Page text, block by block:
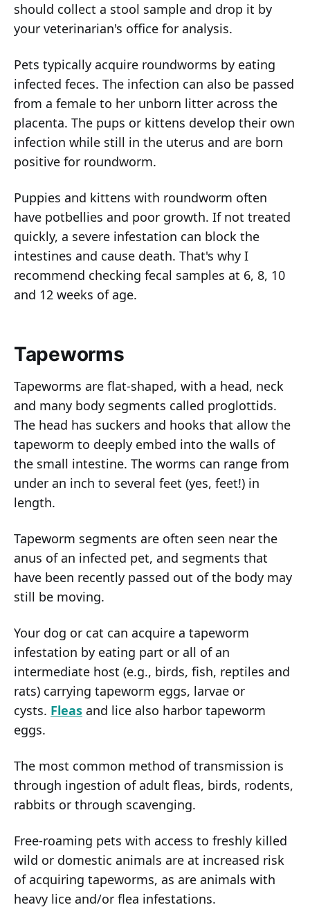
should collect a stool sample and drop it by
your veterinarian's office for analysis.
Pets typically acquire roundworms by eating
infected feces. The infection can also be passed
from a female to her unborn litter across the
placenta. The pups or kittens develop their own
infection while still in the uterus and are born
positive for roundworm.
Puppies and kittens with roundworm often
have potbellies and poor growth. If not treated
quickly, a severe infestation can block the
intestines and cause death. That's why I
recommend checking fecal samples at 6, 8, 10
and 12 weeks of age.
Tapeworms
Tapeworms are flat-shaped, with a head, neck
and many body segments called proglottids.
The head has suckers and hooks that allow the
tapeworm to deeply embed into the walls of
the small intestine. The worms can range from
under an inch to several feet (yes, feet!) in
length.
Tapeworm segments are often seen near the
anus of an infected pet, and segments that
have been recently passed out of the body may
still be moving.
Your dog or cat can acquire a tapeworm
infestation by eating part or all of an
intermediate host (e.g., birds, fish, reptiles and
rats) carrying tapeworm eggs, larvae or
cysts. Fleas and lice also harbor tapeworm
eggs.
The most common method of transmission is
through ingestion of adult fleas, birds, rodents,
rabbits or through scavenging.
Free-roaming pets with access to freshly killed
wild or domestic animals are at increased risk
of acquiring tapeworms, as are animals with
heavy lice and/or flea infestations.